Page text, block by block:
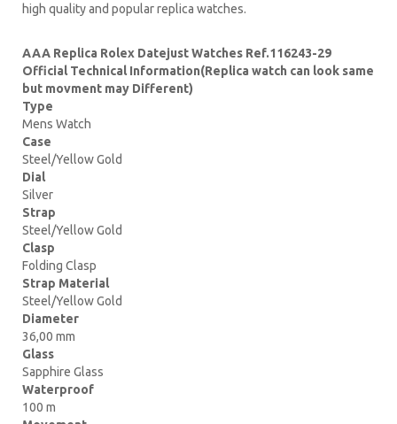
high quality and popular replica watches.
AAA Replica Rolex Datejust Watches Ref.116243-29
Official Technical Information(Replica watch can look same
but movment may Different)
Type
Mens Watch
Case
Steel/Yellow Gold
Dial
Silver
Strap
Steel/Yellow Gold
Clasp
Folding Clasp
Strap Material
Steel/Yellow Gold
Diameter
36,00 mm
Glass
Sapphire Glass
Waterproof
100 m